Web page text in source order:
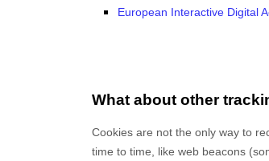
European Interactive Digital
What about other
Cookies are not the only way to
time to time, like web beacons